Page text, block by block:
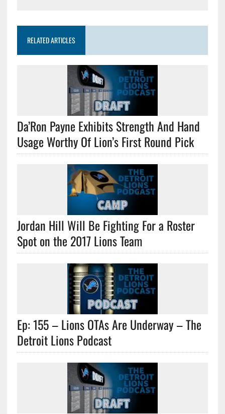
RELATED ARTICLES
Da’Ron Payne Exhibits Strength And Hand
Usage Worthy Of Lion’s First Round Pick
Jordan Hill Will Be Fighting For a Roster
Spot on the 2017 Lions Team
Ep: 155 – Lions OTAs Are Underway – The
Detroit Lions Podcast